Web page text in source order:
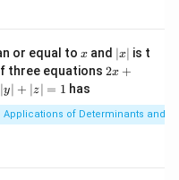
4x-4y+7=0
y + 7 = 0
or equal to x
x and |
x
|
∣x∣ is t
three equations 2x
|
y
2x +
∣y∣ + ∣z∣ = 1 has
Applications of Determinants and